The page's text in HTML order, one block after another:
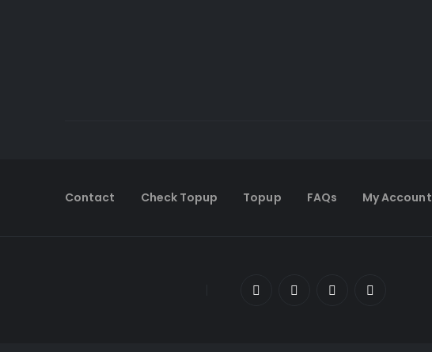
Contact Check Topup Topup FAQs My Account